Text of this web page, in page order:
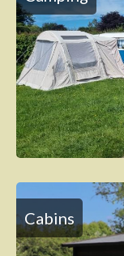
Cabins